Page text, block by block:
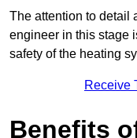
The attention to detail
engineer in this stage
safety of the heating
Receive
Benefits